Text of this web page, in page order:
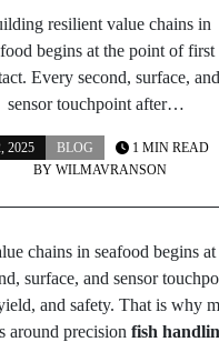
resilient value chains in
begins at the point of first
Every second, surface, and
sensor touchpoint after…
2025
BLOG
BY WILMAVRANSON
1 MIN READ
chains in seafood begins
surface, and sensor
and safety. That is why
around precision fish